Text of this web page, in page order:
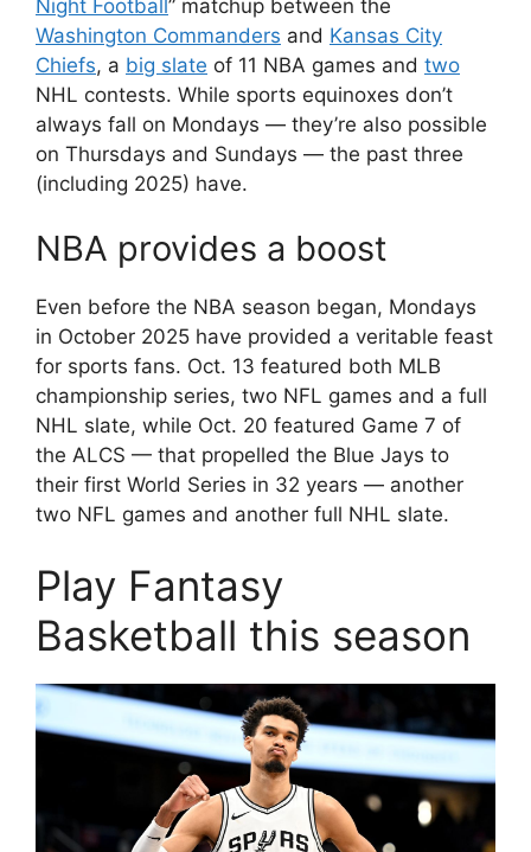
Night Football ” matchup between the
Washington Commanders and Kansas City
Chiefs, a big slate of 11 NBA games and two
NHL contests. While sports equinoxes don’t
always fall on Mondays — they’re also possible
on Thursdays and Sundays — the past three
(including 2025) have.
NBA provides a boost
Even before the NBA season began, Mondays
in October 2025 have provided a veritable feast
for sports fans. Oct. 13 featured both MLB
championship series, two NFL games and a full
NHL slate, while Oct. 20 featured Game 7 of
the ALCS — that propelled the Blue Jays to
their first World Series in 32 years — another
two NFL games and another full NHL slate.
Play Fantasy
Basketball this season